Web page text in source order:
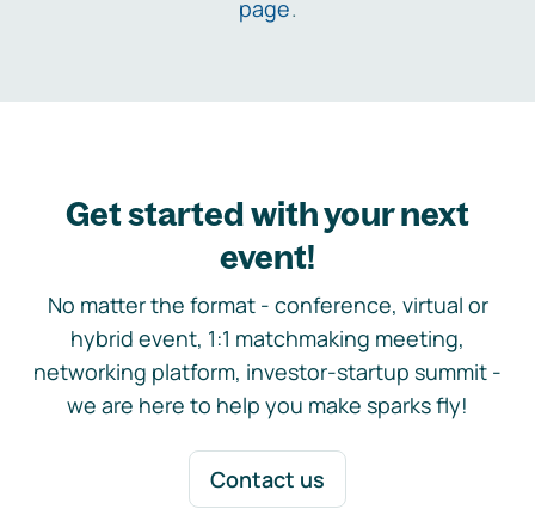
page.
Get started with your next
event!
No matter the format - conference, virtual or
hybrid event, 1:1 matchmaking meeting,
networking platform, investor-startup summit -
we are here to help you make sparks fly!
Contact us